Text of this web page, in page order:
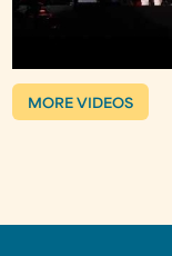
MORE VIDEOS